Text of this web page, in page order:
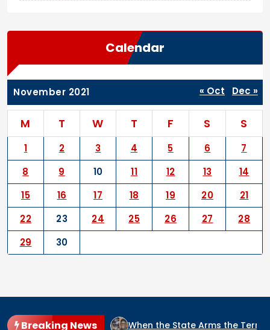
Calendar
November 2021
M T W T F S S
1 2 3 4 5 6
7
8
9 10 11 12 13
14
15
16 17 18 19 20
21
22
23 24 25 26 27
28
29
30
« Oct Dec »
Breaking News
CULPRIT IN NIGERIA? When the State Arms the